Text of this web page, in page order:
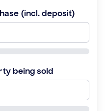
(incl. deposit)
being sold